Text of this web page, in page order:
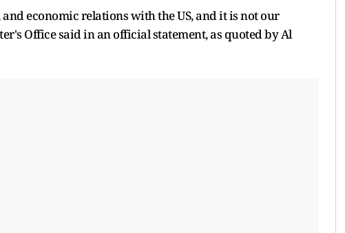
economic relations with the US, and it is not our
Office said in an official statement, as quoted by Al